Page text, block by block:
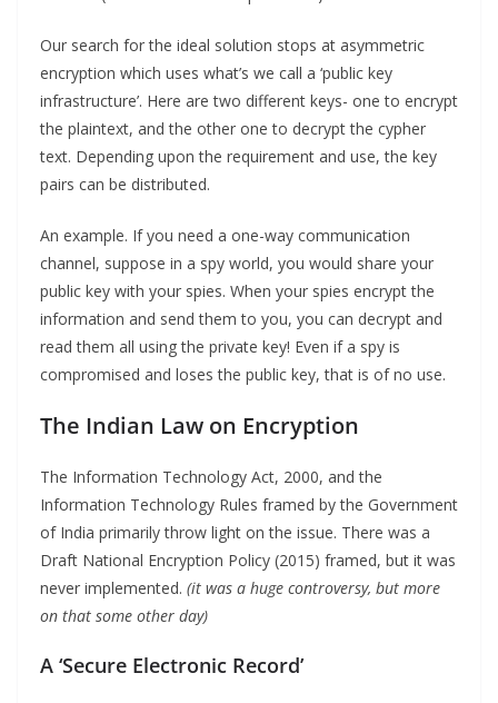
Our search for the ideal solution stops at asymmetric
encryption which uses what’s we call a ‘public key
infrastructure’. Here are two different keys- one to encrypt
the plaintext, and the other one to decrypt the cypher
text. Depending upon the requirement and use, the key
pairs can be distributed.
An example. If you need a one-way communication
channel, suppose in a spy world, you would share your
public key with your spies. When your spies encrypt the
information and send them to you, you can decrypt and
read them all using the private key! Even if a spy is
compromised and loses the public key, that is of no use.
The Indian Law on Encryption
The Information Technology Act, 2000, and the
Information Technology Rules framed by the Government
of India primarily throw light on the issue. There was a
Draft National Encryption Policy (2015) framed, but it was
never implemented. (it was a huge controversy, but more
on that some other day)
A ‘Secure Electronic Record’